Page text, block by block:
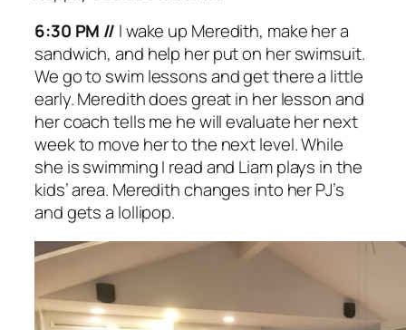
6:30 PM // I wake up Meredith, make her a
sandwich, and help her put on her swimsuit.
We go to swim lessons and get there a little
early. Meredith does great in her lesson and
her coach tells me he will evaluate her next
week to move her to the next level. While
she is swimming I read and Liam plays in the
kids’ area. Meredith changes into her PJ’s
and gets a lollipop.